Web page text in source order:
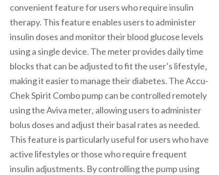
convenient feature for users who require insulin
therapy. This feature enables users to administer
insulin doses and monitor their blood glucose levels
using a single device. The meter provides daily time
blocks that can be adjusted to fit the user’s lifestyle‚
making it easier to manage their diabetes. The Accu-
Chek Spirit Combo pump can be controlled remotely
using the Aviva meter‚ allowing users to administer
bolus doses and adjust their basal rates as needed.
This feature is particularly useful for users who have
active lifestyles or those who require frequent
insulin adjustments. By controlling the pump using